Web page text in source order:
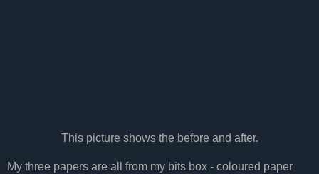
This picture shows the before and after.
My three papers are all from my bits box - coloured paper